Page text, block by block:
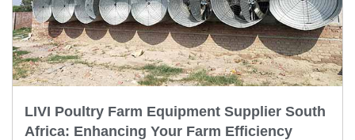
LIVI Poultry Farm Equipment Supplier South
Africa: Enhancing Your Farm Efficiency